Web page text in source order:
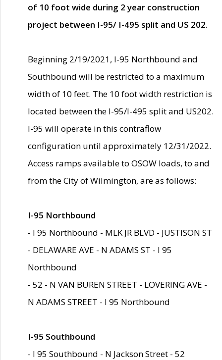
of 10 foot wide during 2 year construction
project between I-95/ I-495 split and US 202.
Beginning 2/19/2021, I-95 Northbound and
Southbound will be restricted to a maximum
width of 10 feet. The 10 foot width restriction is
located between the I-95/I-495 split and US202.
I-95 will operate in this contraflow
configuration until approximately 12/31/2022.
Access ramps available to OSOW loads, to and
from the City of Wilmington, are as follows:
I-95 Northbound
- I 95 Northbound - MLK JR BLVD - JUSTISON ST
- DELAWARE AVE - N ADAMS ST - I 95
Northbound
- 52 - N VAN BUREN STREET - LOVERING AVE -
N ADAMS STREET - I 95 Northbound
I-95 Southbound
- I 95 Southbound - N Jackson Street - 52